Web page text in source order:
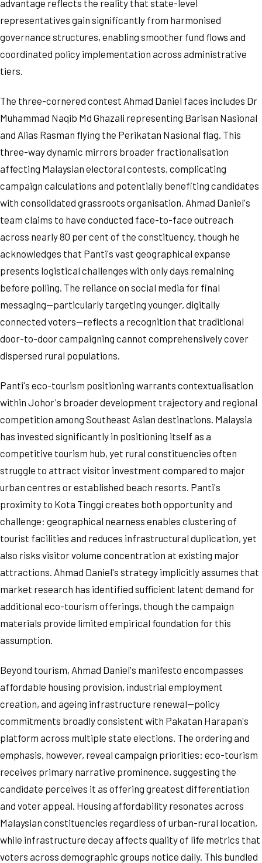
advantage reflects the reality that state-level
representatives gain significantly from harmonised
governance structures, enabling smoother fund flows and
coordinated policy implementation across administrative
tiers.
The three-cornered contest Ahmad Daniel faces includes Dr
Muhammad Naqib Md Ghazali representing Barisan Nasional
and Alias Rasman flying the Perikatan Nasional flag. This
three-way dynamic mirrors broader fractionalisation
affecting Malaysian electoral contests, complicating
campaign calculations and potentially benefiting candidates
with consolidated grassroots organisation. Ahmad Daniel's
team claims to have conducted face-to-face outreach
across nearly 80 per cent of the constituency, though he
acknowledges that Panti's vast geographical expanse
presents logistical challenges with only days remaining
before polling. The reliance on social media for final
messaging—particularly targeting younger, digitally
connected voters—reflects a recognition that traditional
door-to-door campaigning cannot comprehensively cover
dispersed rural populations.
Panti's eco-tourism positioning warrants contextualisation
within Johor's broader development trajectory and regional
competition among Southeast Asian destinations. Malaysia
has invested significantly in positioning itself as a
competitive tourism hub, yet rural constituencies often
struggle to attract visitor investment compared to major
urban centres or established beach resorts. Panti's
proximity to Kota Tinggi creates both opportunity and
challenge: geographical nearness enables clustering of
tourist facilities and reduces infrastructural duplication, yet
also risks visitor volume concentration at existing major
attractions. Ahmad Daniel's strategy implicitly assumes that
market research has identified sufficient latent demand for
additional eco-tourism offerings, though the campaign
materials provide limited empirical foundation for this
assumption.
Beyond tourism, Ahmad Daniel's manifesto encompasses
affordable housing provision, industrial employment
creation, and ageing infrastructure renewal—policy
commitments broadly consistent with Pakatan Harapan's
platform across multiple state elections. The ordering and
emphasis, however, reveal campaign priorities: eco-tourism
receives primary narrative prominence, suggesting the
candidate perceives it as offering greatest differentiation
and voter appeal. Housing affordability resonates across
Malaysian constituencies regardless of urban-rural location,
while infrastructure decay affects quality of life metrics that
voters across demographic groups notice daily. This bundled